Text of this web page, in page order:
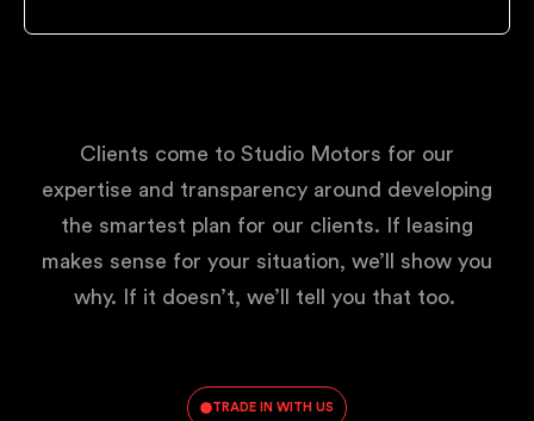
Clients come to Studio Motors for our
expertise and transparency around developing
the smartest plan for our clients. If leasing
makes sense for your situation, we’ll show you
why. If it doesn’t, we’ll tell you that too.
TRADE IN WITH US